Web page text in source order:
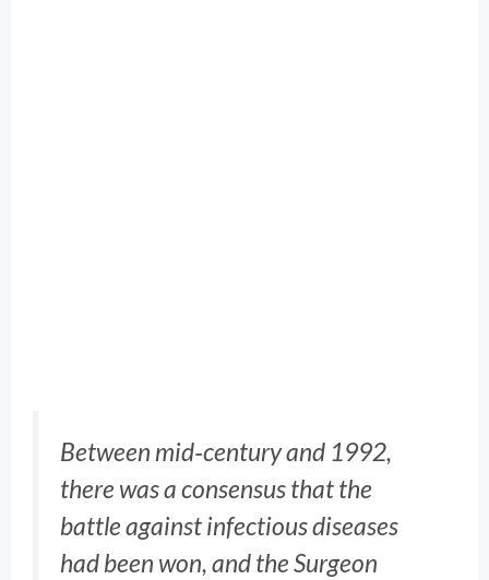
Between mid‐century and 1992,
there was a consensus that the
battle against infectious diseases
had been won, and the Surgeon